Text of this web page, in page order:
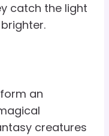
catch the light
an
creatures